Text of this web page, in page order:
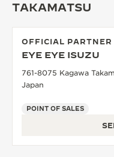
TAKAMATSU
OFFICIAL PARTNER
EYE EYE ISUZU
761-8075 Kagawa
Japan
POINT OF SALES